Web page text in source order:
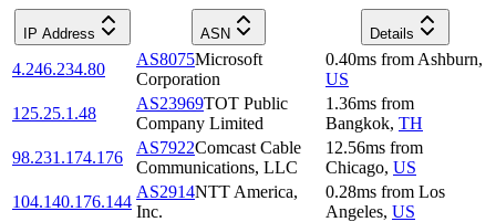
IP Address ASN Details
4.246.234.80
AS8075Microsoft
Corporation
0.40ms from Ashburn,
US
125.25.1.48
AS23969TOT Public
Company Limited
1.36ms from
Bangkok, TH
98.231.174.176
AS7922Comcast Cable
Communications, LLC
12.56ms from
Chicago, US
104.140.176.144
AS2914NTT America,
Inc.
0.28ms from Los
Angeles, US